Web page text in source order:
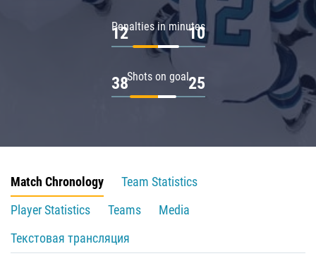
Penalties in minutes
12 10
Shots on goal
38 25
Match Chronology
Team Statistics
Player Statistics
Teams
Media
Текстовая трансляция